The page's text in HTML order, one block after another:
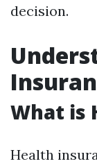
decision.
What is
Health